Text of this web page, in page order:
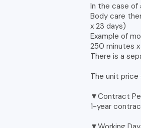
In the case of
Body care
x 23 days)
Example of
250 minutes
There is a
The unit
▼Contract
1-year